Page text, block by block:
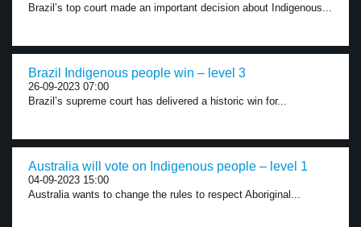
Brazil’s top court made an important decision about Indigenous...
Brazil Indigenous people win – level 3
26-09-2023 07:00
Brazil’s supreme court has delivered a historic win for...
Australia will vote on Indigenous people – level 1
04-09-2023 15:00
Australia wants to change the rules to respect Aboriginal...